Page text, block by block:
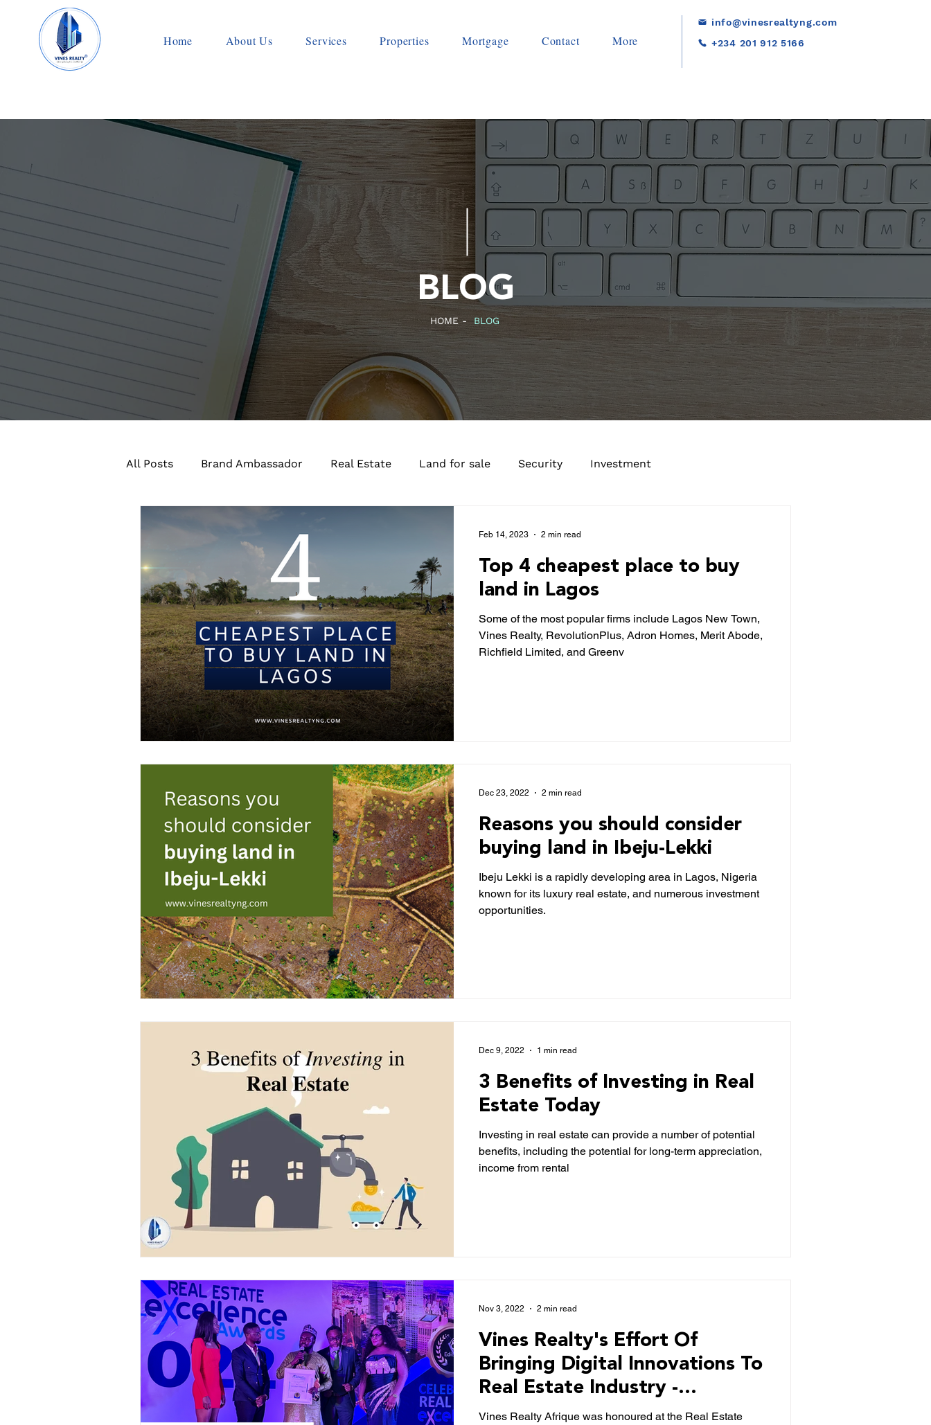
Home About Us Services Properties Mortgage Contact More
info@vinesrealtyng.com
+234 201 912 5166
BLOG
HOME - BLOG
All Posts Brand Ambassador Real Estate Land for sale Security Investment
Top 4 cheapest place to buy
land in Lagos
Some of the most popular firms include Lagos New Town,
Vines Realty, RevolutionPlus, Adron Homes, Merit Abode,
Richfield Limited, and Greenv
Feb 14, 2023 2 min read
Reasons you should consider
buying land in Ibeju-Lekki
Ibeju Lekki is a rapidly developing area in Lagos, Nigeria
known for its luxury real estate, and numerous investment
opportunities.
Dec 23, 2022 2 min read
3 Benefits of Investing in Real
Estate Today
Investing in real estate can provide a number of potential
benefits, including the potential for long-term appreciation,
income from rental
Dec 9, 2022 1 min read
Vines Realty's Effort Of
Bringing Digital Innovations To
Real Estate Industry -
NewTelegraphng
Vines Realty Afrique was honoured at the Real Estate
Nov 3, 2022 2 min read